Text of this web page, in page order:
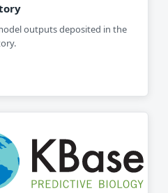
outputs deposited in the